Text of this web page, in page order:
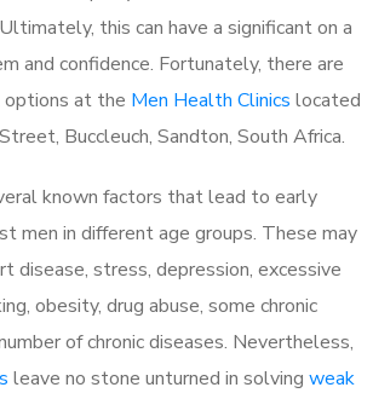
this can have a significant on a
and confidence. Fortunately, there are
at the Men Health Clinics located
Buccleuch, Sandton, South Africa.
known factors that lead to early
men in different age groups. These may
disease, stress, depression, excessive
obesity, drug abuse, some chronic
of chronic diseases. Nevertheless,
leave no stone unturned in solving weak